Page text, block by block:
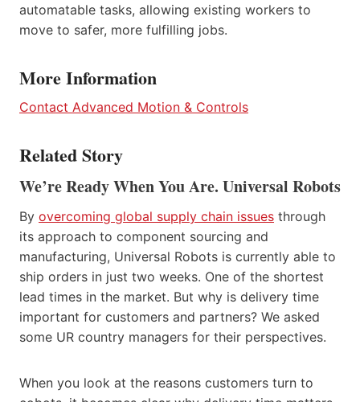
automatable tasks, allowing existing workers to
move to safer, more fulfilling jobs.
More Information
Contact Advanced Motion & Controls
Related Story
We’re Ready When You Are. Universal Robots
By overcoming global supply chain issues through
its approach to component sourcing and
manufacturing, Universal Robots is currently able to
ship orders in just two weeks. One of the shortest
lead times in the market. But why is delivery time
important for customers and partners? We asked
some UR country managers for their perspectives.
When you look at the reasons customers turn to